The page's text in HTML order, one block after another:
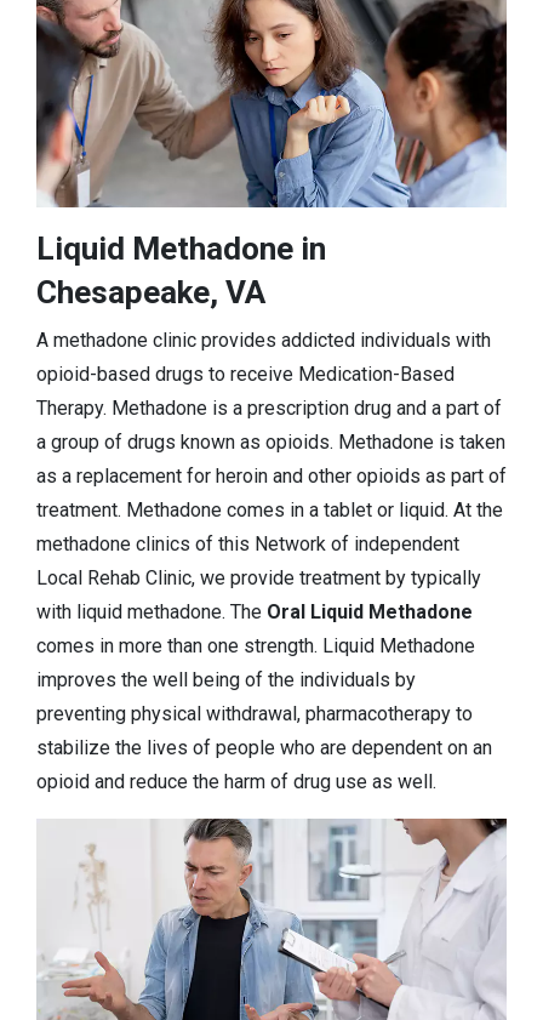
Liquid Methadone in
Chesapeake, VA
A methadone clinic provides addicted individuals with
opioid-based drugs to receive Medication-Based
Therapy. Methadone is a prescription drug and a part of
a group of drugs known as opioids. Methadone is taken
as a replacement for heroin and other opioids as part of
treatment. Methadone comes in a tablet or liquid. At the
methadone clinics of this Network of independent
Local Rehab Clinic, we provide treatment by typically
with liquid methadone. The Oral Liquid Methadone
comes in more than one strength. Liquid Methadone
improves the well being of the individuals by
preventing physical withdrawal, pharmacotherapy to
stabilize the lives of people who are dependent on an
opioid and reduce the harm of drug use as well.